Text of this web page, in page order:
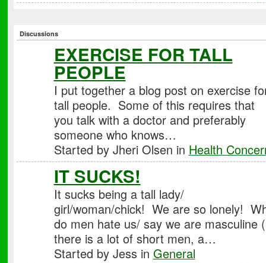
Discussions
EXERCISE FOR TALL
PEOPLE
I put together a blog post on exercise
tall people. Some of this requires that
you talk with a doctor and preferably
someone who knows…
Started by Jheri Olsen in Health
IT SUCKS!
It sucks being a tall lady/
girl/woman/chick! We are so lonely!
do men hate us/ say we are masculine (
there is a lot of short men, a…
Started by Jess in General